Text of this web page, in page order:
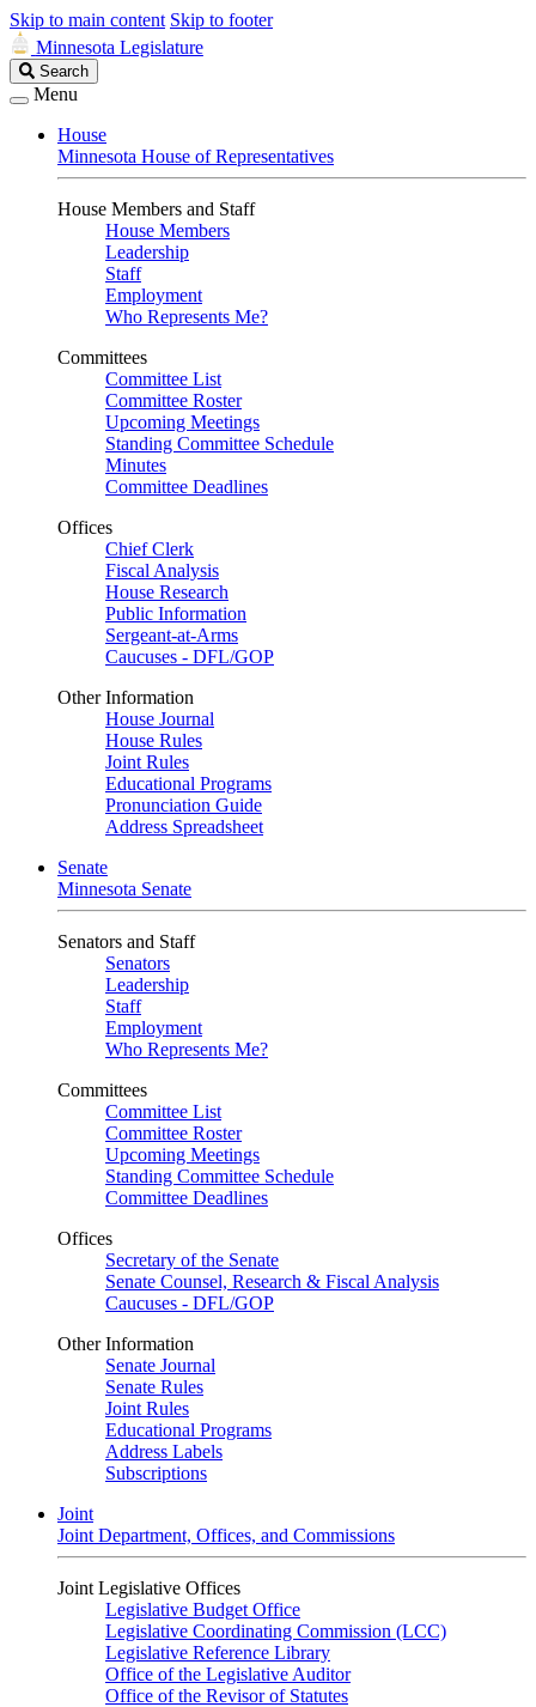
Skip to main content Skip to footer
Minnesota Legislature
Search
Legislature
Search
Menu
House
Minnesota House of Representatives
House Members and Staff
House Members
Leadership
Staff
Employment
Who Represents Me?
Committees
Committee List
Committee Roster
Upcoming Meetings
Standing Committee Schedule
Minutes
Committee Deadlines
Offices
Chief Clerk
Fiscal Analysis
House Research
Public Information
Sergeant-at-Arms
Caucuses - DFL/GOP
Other Information
House Journal
House Rules
Joint Rules
Educational Programs
Pronunciation Guide
Address Spreadsheet
Senate
Minnesota Senate
Senators and Staff
Senators
Leadership
Staff
Employment
Who Represents Me?
Committees
Committee List
Committee Roster
Upcoming Meetings
Standing Committee Schedule
Committee Deadlines
Offices
Secretary of the Senate
Senate Counsel, Research & Fiscal Analysis
Caucuses - DFL/GOP
Other Information
Senate Journal
Senate Rules
Joint Rules
Educational Programs
Address Labels
Subscriptions
Joint
Joint Department, Offices, and Commissions
Joint Legislative Offices
Legislative Budget Office
Legislative Coordinating Commission (LCC)
Legislative Reference Library
Office of the Legislative Auditor
Office of the Revisor of Statutes